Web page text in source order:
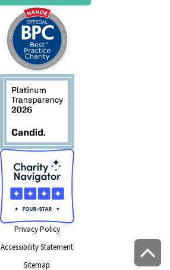
Privacy Policy
Accessibility Statement
Sitemap